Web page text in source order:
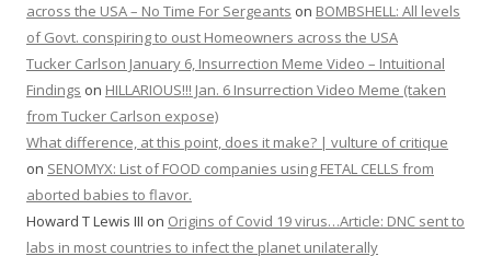
across the USA – No Time For Sergeants on BOMBSHELL: All levels
of Govt. conspiring to oust Homeowners across the USA
Tucker Carlson January 6, Insurrection Meme Video – Intuitional
Findings on HILLARIOUS!!! Jan. 6 Insurrection Video Meme (taken
from Tucker Carlson expose)
What difference, at this point, does it make? | vulture of critique
on SENOMYX: List of FOOD companies using FETAL CELLS from
aborted babies to flavor.
Howard T Lewis III on Origins of Covid 19 virus…Article: DNC sent to
labs in most countries to infect the planet unilaterally